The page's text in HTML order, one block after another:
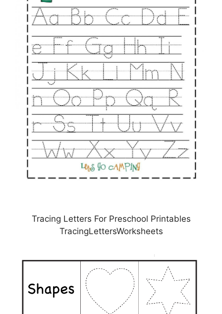
Tracing Letters For Preschool Printables
TracingLettersWorksheets